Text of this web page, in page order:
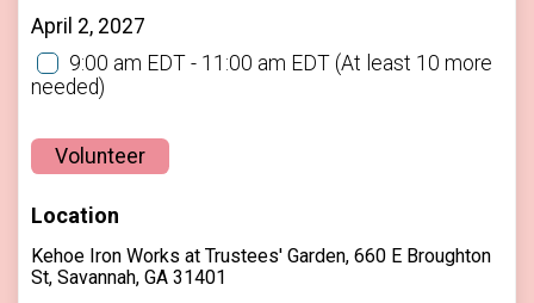
April 2, 2027
9:00 am EDT - 11:00 am EDT (At least 10 more
needed)
Volunteer
Location
Kehoe Iron Works at Trustees' Garden, 660 E Broughton
St, Savannah, GA 31401